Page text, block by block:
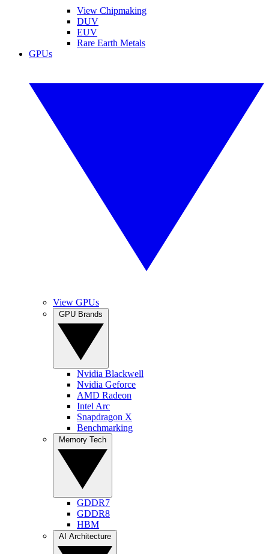
View Chipmaking
DUV
EUV
Rare Earth Metals
GPUs
View GPUs
Nvidia Blackwell
Nvidia Geforce
AMD Radeon
Intel Arc
Snapdragon X
Benchmarking
GDDR7
GDDR8
HBM